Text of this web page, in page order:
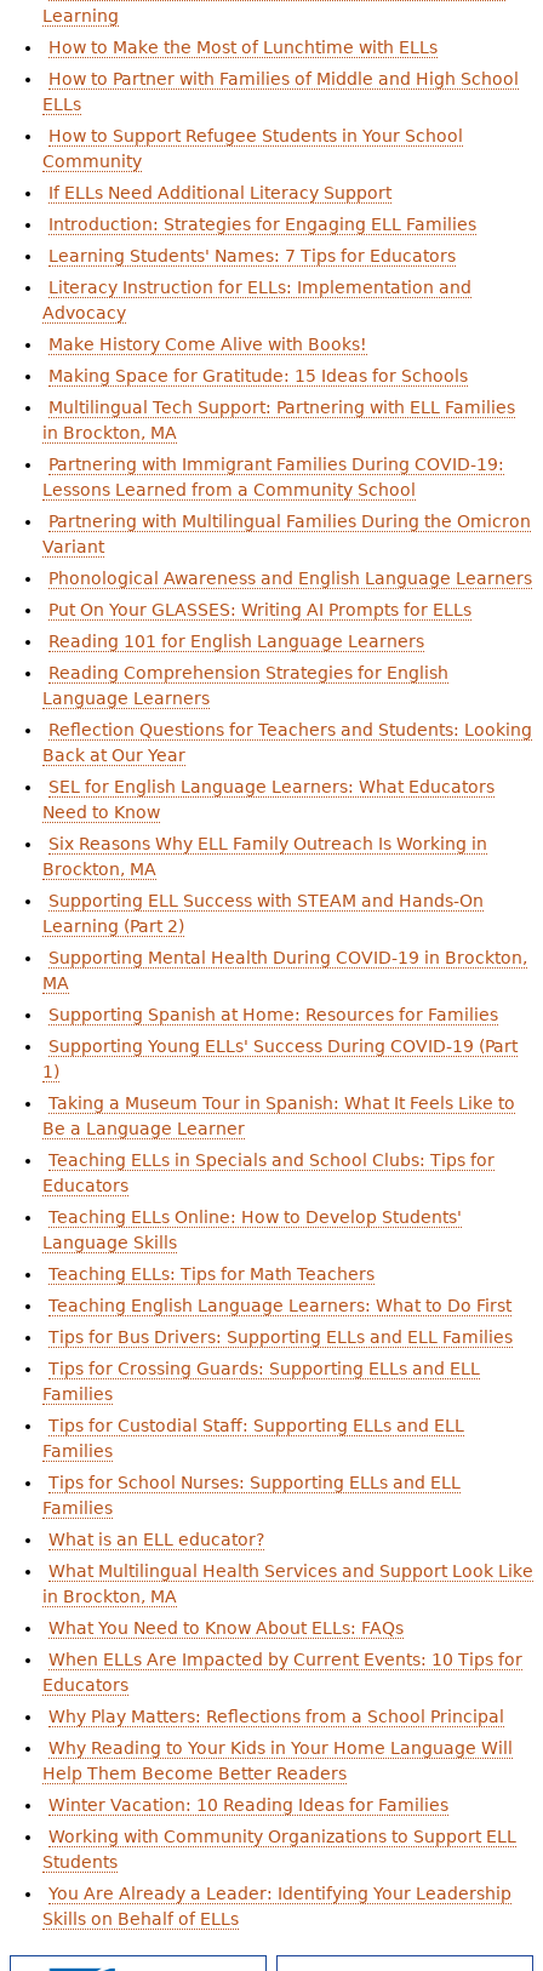
Learning
How to Make the Most of Lunchtime with ELLs
How to Partner with Families of Middle and High School
ELLs
How to Support Refugee Students in Your School
Community
If ELLs Need Additional Literacy Support
Introduction: Strategies for Engaging ELL Families
Learning Students' Names: 7 Tips for Educators
Literacy Instruction for ELLs: Implementation and
Advocacy
Make History Come Alive with Books!
Making Space for Gratitude: 15 Ideas for Schools
Multilingual Tech Support: Partnering with ELL Families
in Brockton, MA
Partnering with Immigrant Families During COVID-19:
Lessons Learned from a Community School
Partnering with Multilingual Families During the Omicron
Variant
Phonological Awareness and English Language Learners
Put On Your GLASSES: Writing AI Prompts for ELLs
Reading 101 for English Language Learners
Reading Comprehension Strategies for English
Language Learners
Reflection Questions for Teachers and Students: Looking
Back at Our Year
SEL for English Language Learners: What Educators
Need to Know
Six Reasons Why ELL Family Outreach Is Working in
Brockton, MA
Supporting ELL Success with STEAM and Hands-On
Learning (Part 2)
Supporting Mental Health During COVID-19 in Brockton,
MA
Supporting Spanish at Home: Resources for Families
Supporting Young ELLs' Success During COVID-19 (Part
1)
Taking a Museum Tour in Spanish: What It Feels Like to
Be a Language Learner
Teaching ELLs in Specials and School Clubs: Tips for
Educators
Teaching ELLs Online: How to Develop Students'
Language Skills
Teaching ELLs: Tips for Math Teachers
Teaching English Language Learners: What to Do First
Tips for Bus Drivers: Supporting ELLs and ELL Families
Tips for Crossing Guards: Supporting ELLs and ELL
Families
Tips for Custodial Staff: Supporting ELLs and ELL
Families
Tips for School Nurses: Supporting ELLs and ELL
Families
What is an ELL educator?
What Multilingual Health Services and Support Look Like
in Brockton, MA
What You Need to Know About ELLs: FAQs
When ELLs Are Impacted by Current Events: 10 Tips for
Educators
Why Play Matters: Reflections from a School Principal
Why Reading to Your Kids in Your Home Language Will
Help Them Become Better Readers
Winter Vacation: 10 Reading Ideas for Families
Working with Community Organizations to Support ELL
Students
You Are Already a Leader: Identifying Your Leadership
Skills on Behalf of ELLs